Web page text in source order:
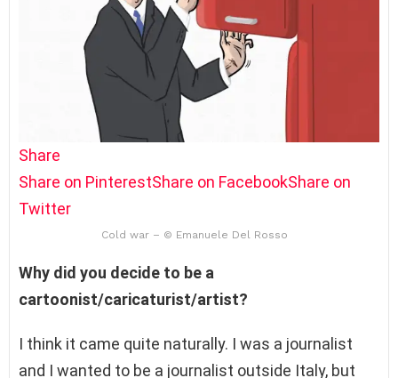
Share
Share on PinterestShare on FacebookShare on
Twitter
Cold war – © Emanuele Del Rosso
Why did you decide to be a
cartoonist/caricaturist/artist?
I think it came quite naturally. I was a journalist
and I wanted to be a journalist outside Italy, but